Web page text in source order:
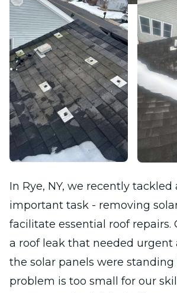
In Rye, NY, we recently
important task - removing
facilitate essential roof repairs.
a roof leak that needed
the solar panels were standing
problem is too small for our